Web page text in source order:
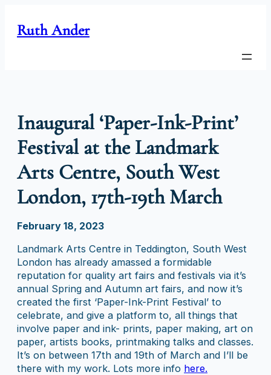
content
Ruth Ander
Inaugural ‘Paper-Ink-Print’
Festival at the Landmark
Arts Centre, South West
London, 17th-19th March
February 18, 2023
Landmark Arts Centre in Teddington, South West
London has already amassed a formidable
reputation for quality art fairs and festivals via it’s
annual Spring and Autumn art fairs, and now it’s
created the first ‘Paper-Ink-Print Festival’ to
celebrate, and give a platform to, all things that
involve paper and ink- prints, paper making, art on
paper, artists books, printmaking talks and classes.
It’s on between 17th and 19th of March and I’ll be
there with my work. Lots more info here.